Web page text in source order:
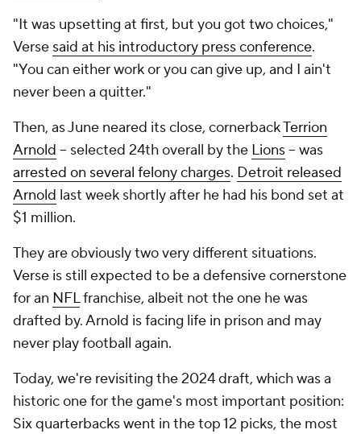
"It was upsetting at first, but you got two choices,"
Verse said at his introductory press conference.
"You can either work or you can give up, and I ain't
never been a quitter."
Then, as June neared its close, cornerbackTerrion
Arnold -- selected 24th overall by the Lions-- was
arrested on several felony charges. Detroit released
Arnold last week shortly after he had his bond set at
$1 million.
They are obviously two very different situations.
Verse is still expected to be a defensive cornerstone
for an NFLfranchise, albeit not the one he was
drafted by. Arnold is facing life in prison and may
never play football again.
Today, we're revisiting the 2024 draft, which was a
historic one for the game's most important position:
Six quarterbacks went in the top 12 picks, the most